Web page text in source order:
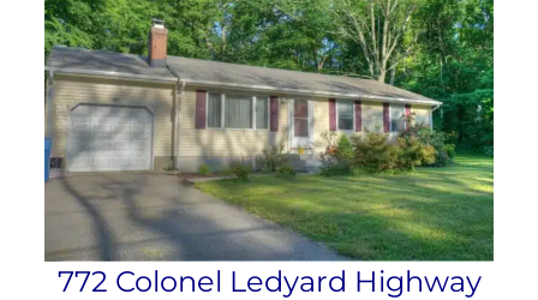
772 Colonel Ledyard Highway